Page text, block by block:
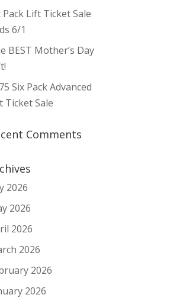
Pack Lift Ticket Sale
6/1
BEST Mother’s Day
Six Pack Advanced
Ticket Sale
Comments
2026
2026
2026
2026
2026
2026